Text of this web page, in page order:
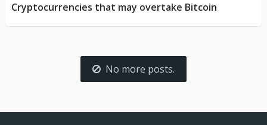
Cryptocurrencies that may overtake Bitcoin
No more posts.